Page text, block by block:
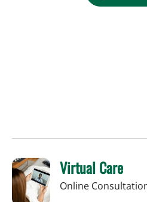
Virtual Care
Online